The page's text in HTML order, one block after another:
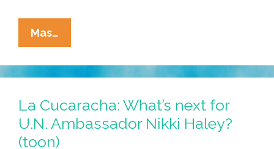
Mas…
Cucaracha:
Accused
Criminal
Reboots
Birther
La Cucaracha: What’s next for
U.N. Ambassador Nikki Haley?
(toon)